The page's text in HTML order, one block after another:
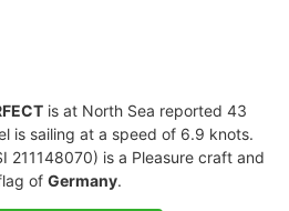
is at North Sea reported 43
is sailing at a speed of 6.9 knots.
211148070) is a Pleasure craft and
of Germany.